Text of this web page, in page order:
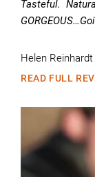
Tasteful.
Helen Reinhardt
READ FULL